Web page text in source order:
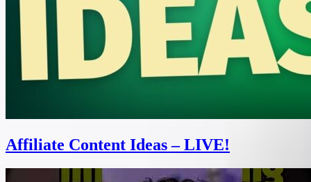
Affiliate Content Ideas – LIVE!